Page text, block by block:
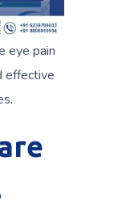
eye pain
effective